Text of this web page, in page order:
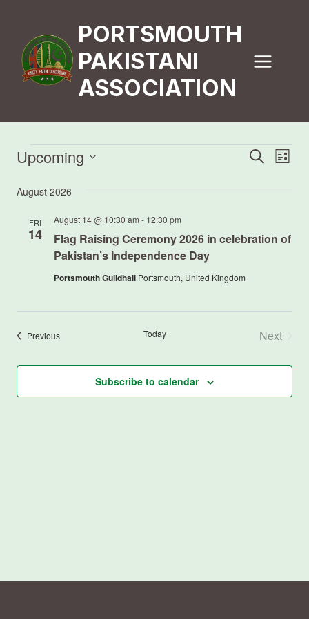
content
PORTSMOUTH
PAKISTANI
ASSOCIATION
Events
Views
Search
List
Upcoming
date.
August 2026
FRI
14
Flag Raising Ceremony 2026 in celebration of
Pakistan’s Independence Day
August 14 @ 10:30 am - 12:30 pm
Portsmouth Guildhall Portsmouth, United Kingdom
PreviousEvents Today
Next
Subscribe to calendar